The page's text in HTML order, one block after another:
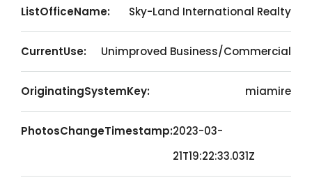
ListOfficeName: Sky-Land International Realty
CurrentUse: Unimproved Business/Commercial
OriginatingSystemKey: miamire
PhotosChangeTimestamp:2023-03-
21T19:22:33.031Z